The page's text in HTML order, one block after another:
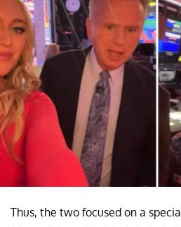
Thus, the two focused on a